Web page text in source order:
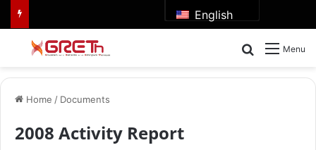
English
Menu
Search for
Home / Documents
2008 Activity Report